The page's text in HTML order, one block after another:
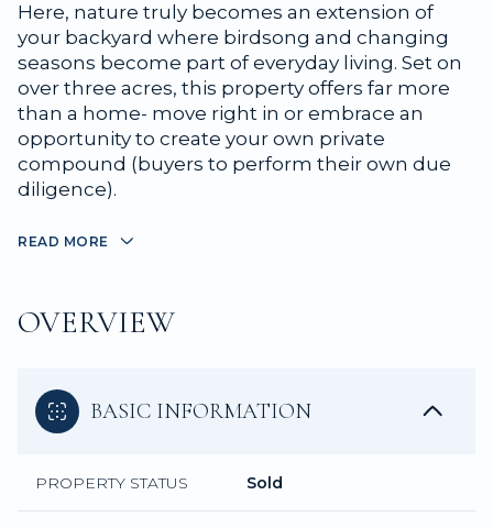
Here, nature truly becomes an extension of
your backyard where birdsong and changing
seasons become part of everyday living. Set on
over three acres, this property offers far more
than a home- move right in or embrace an
opportunity to create your own private
compound (buyers to perform their own due
diligence).
READ MORE
OVERVIEW
BASIC INFORMATION
PROPERTY STATUS Sold